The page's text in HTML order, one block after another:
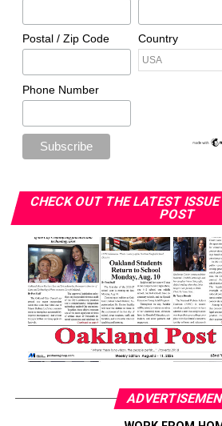
Postal / Zip Code Country
Phone Number
CHECK OUT THE LATEST
POST